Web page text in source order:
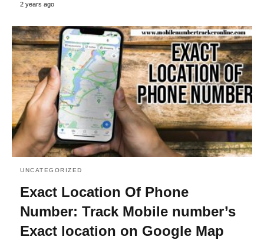
2 years ago
UNCATEGORIZED
Exact Location Of Phone
Number: Track Mobile number’s
Exact location on Google Map